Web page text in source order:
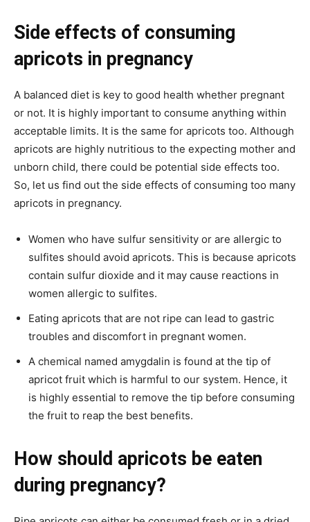
Side effects of consuming
apricots in pregnancy
A balanced diet is key to good health whether pregnant
or not. It is highly important to consume anything within
acceptable limits. It is the same for apricots too. Although
apricots are highly nutritious to the expecting mother and
unborn child, there could be potential side effects too.
So, let us find out the side effects of consuming too many
apricots in pregnancy.
Women who have sulfur sensitivity or are allergic to
sulfites should avoid apricots. This is because apricots
contain sulfur dioxide and it may cause reactions in
women allergic to sulfites.
Eating apricots that are not ripe can lead to gastric
troubles and discomfort in pregnant women.
A chemical named amygdalin is found at the tip of
apricot fruit which is harmful to our system. Hence, it
is highly essential to remove the tip before consuming
the fruit to reap the best benefits.
How should apricots be eaten
during pregnancy?